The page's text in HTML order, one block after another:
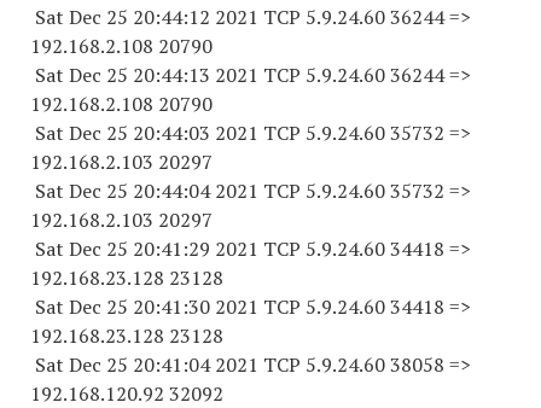
Sat Dec 25 20:44:12 2021 TCP 5.9.24.60 36244=>
192.168.2.108 20790
Sat Dec 25 20:44:13 2021 TCP 5.9.24.60 36244=>
192.168.2.108 20790
Sat Dec 25 20:44:03 2021 TCP 5.9.24.60 35732 =>
192.168.2.103 20297
Sat Dec 25 20:44:04 2021 TCP 5.9.24.60 35732 =>
192.168.2.103 20297
Sat Dec 25 20:41:29 2021 TCP 5.9.24.60 34418 =>
192.168.23.128 23128
Sat Dec 25 20:41:30 2021 TCP 5.9.24.60 34418 =>
192.168.23.128 23128
Sat Dec 25 20:41:04 2021 TCP 5.9.24.60 38058 =>
192.168.120.92 32092